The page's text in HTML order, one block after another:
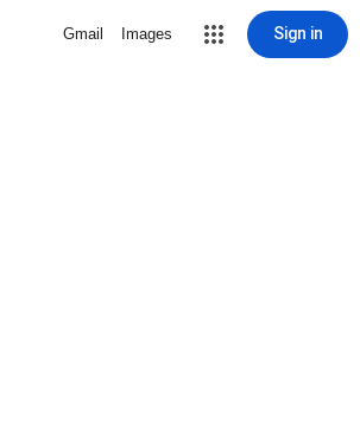
Gmail Images Sign in